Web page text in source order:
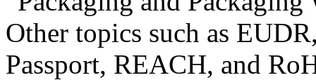
Other topics such as
Passport, REACH, and